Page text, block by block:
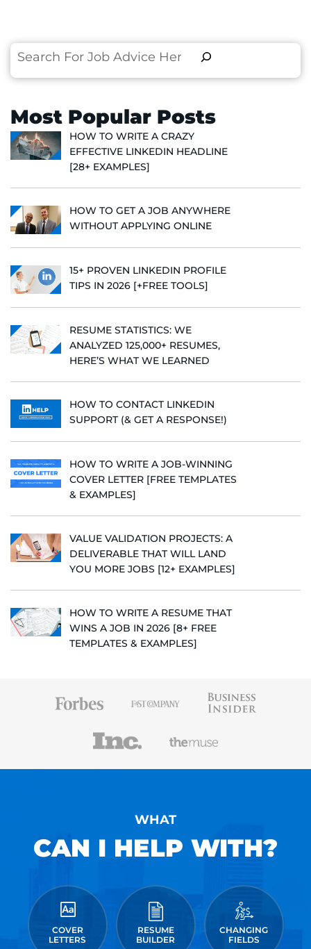
Search
Most Popular Posts
HOW TO WRITE A CRAZY
EFFECTIVE LINKEDIN HEADLINE
[28+ EXAMPLES]
HOW TO GET A JOB ANYWHERE
WITHOUT APPLYING ONLINE
15+ PROVEN LINKEDIN PROFILE
TIPS IN 2026 [+FREE TOOLS]
RESUME STATISTICS: WE
ANALYZED 125,000+ RESUMES,
HERE’S WHAT WE LEARNED
HOW TO CONTACT LINKEDIN
SUPPORT (& GET A RESPONSE!)
HOW TO WRITE A JOB-WINNING
COVER LETTER [FREE TEMPLATES
& EXAMPLES]
VALUE VALIDATION PROJECTS: A
DELIVERABLE THAT WILL LAND
YOU MORE JOBS [12+ EXAMPLES]
HOW TO WRITE A RESUME THAT
WINS A JOB IN 2026 [8+ FREE
TEMPLATES & EXAMPLES]
WHAT
CAN I HELP WITH?
COVER
LETTERS
RESUME
BUILDER
CHANGING
FIELDS